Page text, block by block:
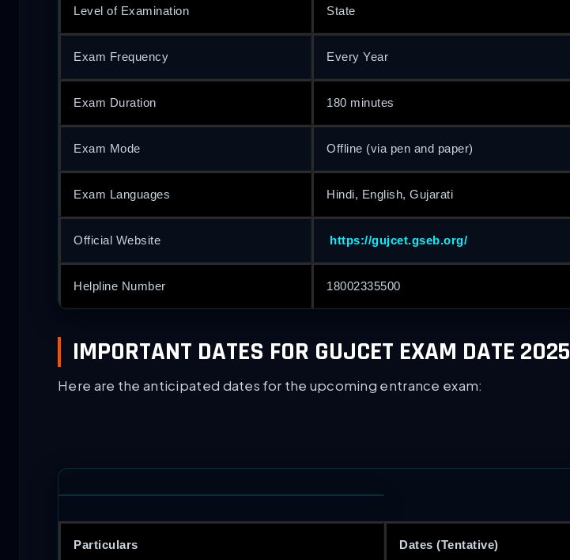
Level of Examination State
Exam Frequency Every Year
Exam Duration 180 minutes
Exam Mode Offline (via pen and paper)
Exam Languages Hindi, English, Gujarati
Official Website https://gujcet.gseb.org/
Helpline Number 18002335500
IMPORTANT DATES FOR GUJCET EXAM DATE 2025
Here are the anticipated dates for the upcoming entrance exam:
Particulars Dates (Tentative)